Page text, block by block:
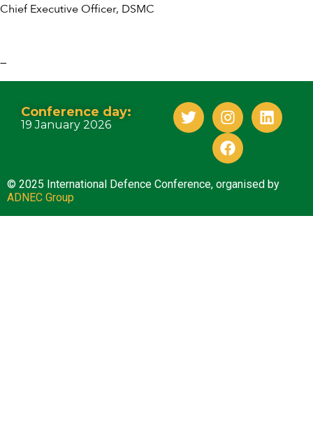
Chief Executive Officer, DSMC
—
Conference day:
19 January 2026
© 2025 International Defence Conference, organised by
ADNEC Group